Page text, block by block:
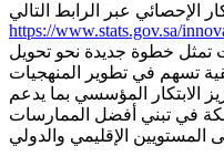
https://www.stats.gov.sa/
تمثل خطوة جديدة نحو تحويل
تسهم في تطوير المنهجيات
الابتكار المؤسسي بما يدعم
في تبني أفضل الممارسات